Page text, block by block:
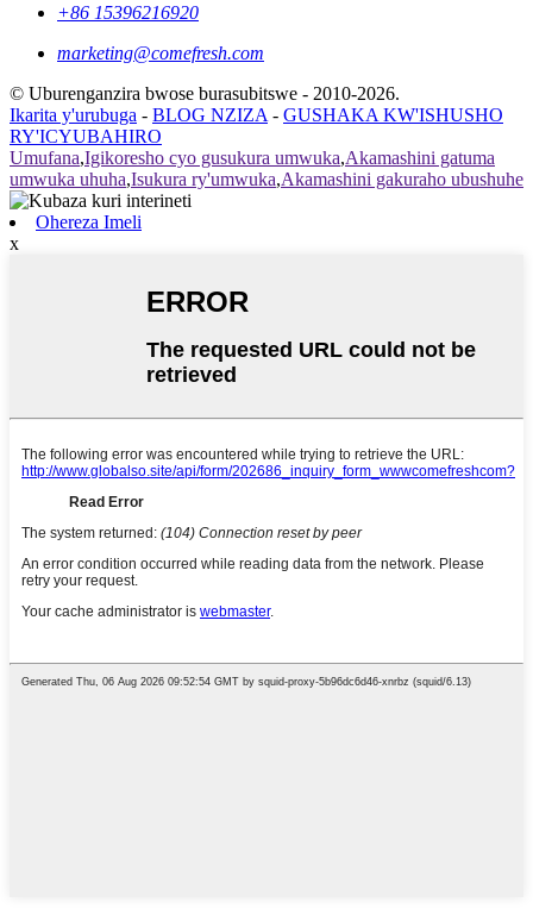
+86 15396216920
marketing@comefresh.com
© Uburenganzira bwose burasubitswe - 2010-2026.
Ikarita y'urubuga - BLOG NZIZA - GUSHAKA KW'ISHUSHO
RY'ICYUBAHIRO
Umufana,Igikoresho cyo gusukura umwuka,Akamashini gatuma
umwuka uhuha,Isukura ry'umwuka,Akamashini gakuraho ubushuhe
Ohereza Imeli
x